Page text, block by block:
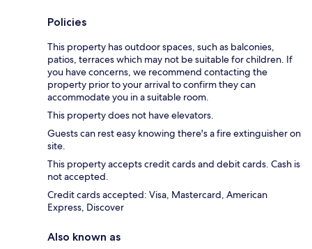
Policies
This property has outdoor spaces, such as balconies,
patios, terraces which may not be suitable for children. If
you have concerns, we recommend contacting the
property prior to your arrival to confirm they can
accommodate you in a suitable room.
This property does not have elevators.
Guests can rest easy knowing there's a fire extinguisher on
site.
This property accepts credit cards and debit cards. Cash is
not accepted.
Credit cards accepted: Visa, Mastercard, American
Express, Discover
Also known as